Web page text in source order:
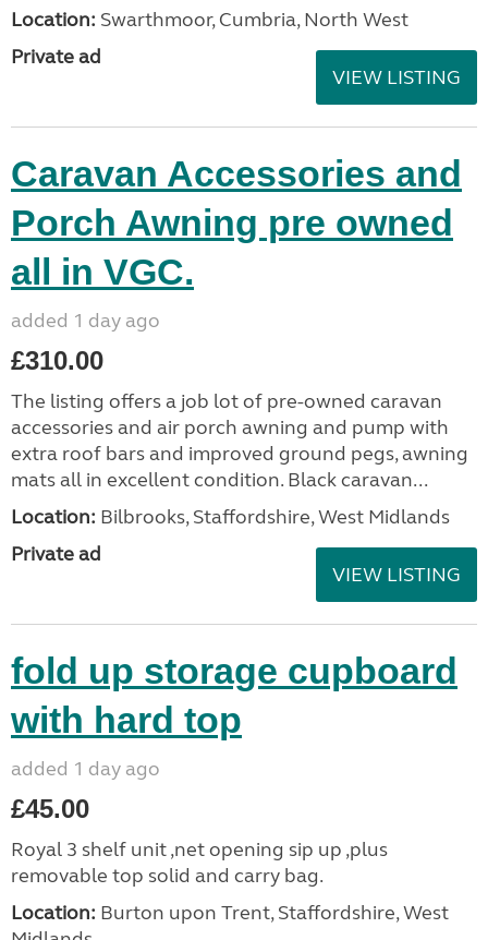
Location: Swarthmoor, Cumbria, North West
Private ad
VIEW LISTING
Caravan Accessories and
Porch Awning pre owned
all in VGC.
added 1 day ago
£310.00
The listing offers a job lot of pre-owned caravan
accessories and air porch awning and pump with
extra roof bars and improved ground pegs, awning
mats all in excellent condition. Black caravan...
Location: Bilbrooks, Staffordshire, West Midlands
Private ad
VIEW LISTING
fold up storage cupboard
with hard top
added 1 day ago
£45.00
Royal 3 shelf unit ,net opening sip up ,plus
removable top solid and carry bag.
Location: Burton upon Trent, Staffordshire, West